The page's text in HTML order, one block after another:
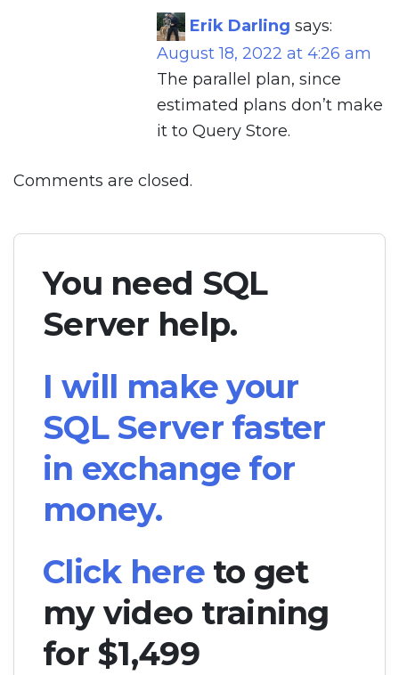
Erik Darling says:
August 18, 2022 at 4:26 am
The parallel plan, since
estimated plans don’t make
it to Query Store.
Comments are closed.
You need SQL
Server help.
I will make your
SQL Server faster
in exchange for
money.
Click hereto get
my video training
for $1,499